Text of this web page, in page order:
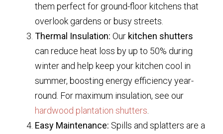
them perfect for ground-floor kitchens that
overlook gardens or busy streets.
Thermal Insulation: Our kitchen shutters
can reduce heat loss by up to 50% during
winter and help keep your kitchen cool in
summer, boosting energy efficiency year-
round. For maximum insulation, see our
hardwood plantation shutters
Easy Maintenance: Spills and splatters are a